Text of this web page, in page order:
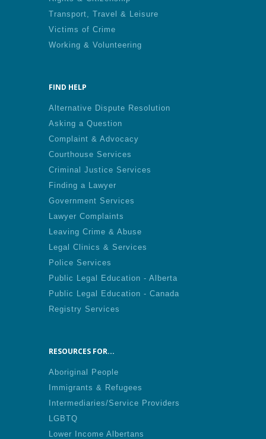
Transport, Travel & Leisure
Victims of Crime
Working & Volunteering
FIND HELP
Alternative Dispute Resolution
Asking a Question
Complaint & Advocacy
Courthouse Services
Criminal Justice Services
Finding a Lawyer
Government Services
Lawyer Complaints
Leaving Crime & Abuse
Legal Clinics & Services
Police Services
Public Legal Education - Alberta
Public Legal Education - Canada
Registry Services
RESOURCES FOR...
Aboriginal People
Immigrants & Refugees
Intermediaries/Service Providers
LGBTQ
Lower Income Albertans